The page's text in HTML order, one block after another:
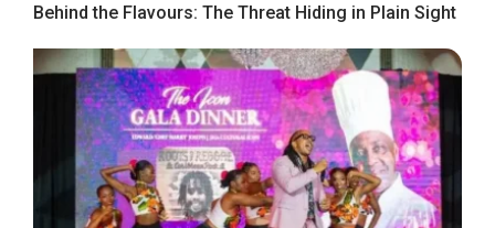
Behind the Flavours: The Threat Hiding in Plain Sight